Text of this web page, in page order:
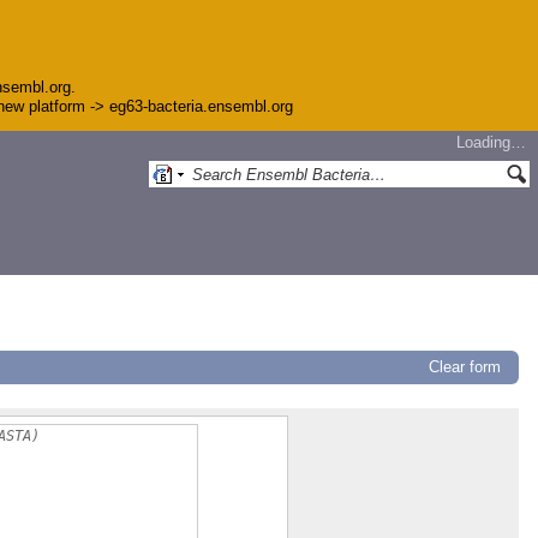
platform -> eg63-bacteria.ensembl.org
Loading…
Clear form